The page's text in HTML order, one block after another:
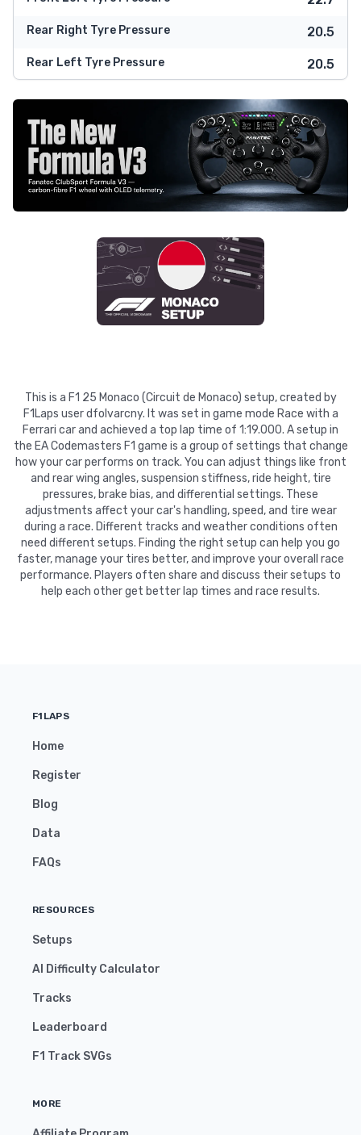
Rear Right Tyre Pressure 20.5
Rear Left Tyre Pressure 20.5
This is a F1 25 Monaco (Circuit de Monaco) setup, created by
F1Laps user dfolvarcny. It was set in game mode Race with a
Ferrari car and achieved a top lap time of 1:19.000. A setup in
the EA Codemasters F1 game is a group of settings that change
how your car performs on track. You can adjust things like front
and rear wing angles, suspension stiffness, ride height, tire
pressures, brake bias, and differential settings. These
adjustments affect your car's handling, speed, and tire wear
during a race. Different tracks and weather conditions often
need different setups. Finding the right setup can help you go
faster, manage your tires better, and improve your overall race
performance. Players often share and discuss their setups to
help each other get better lap times and race results.
F1LAPS
Home
Register
Blog
Data
FAQs
RESOURCES
Setups
AI Difficulty Calculator
Tracks
Leaderboard
F1 Track SVGs
MORE